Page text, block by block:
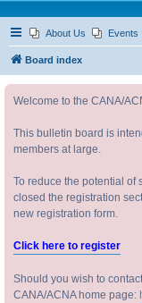
About Us Events
Board index
Welcome to the CANA/
This bulletin board is
members at large.
To reduce the potential of
closed the registration
new registration form.
Click here to register
Should you wish to
CANA/ACNA home page: